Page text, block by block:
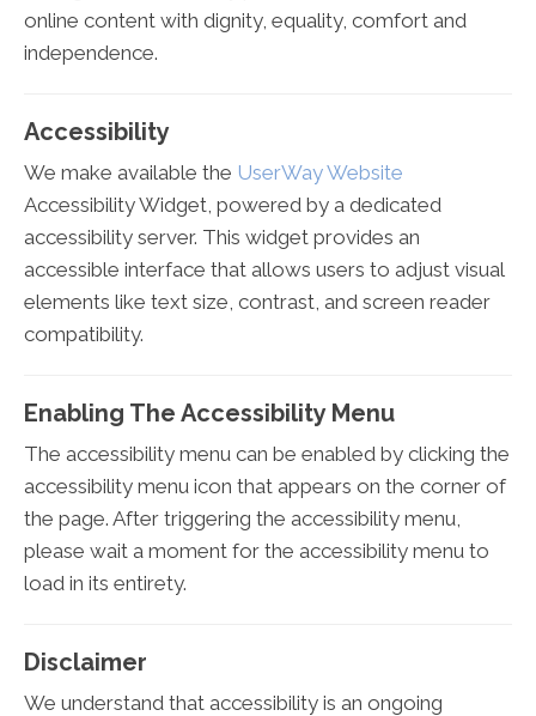
online content with dignity, equality, comfort and
independence.
Accessibility
We make available the UserWay Website
Accessibility Widget, powered by a dedicated
accessibility server. This widget provides an
accessible interface that allows users to adjust visual
elements like text size, contrast, and screen reader
compatibility.
Enabling The Accessibility Menu
The accessibility menu can be enabled by clicking the
accessibility menu icon that appears on the corner of
the page. After triggering the accessibility menu,
please wait a moment for the accessibility menu to
load in its entirety.
Disclaimer
We understand that accessibility is an ongoing